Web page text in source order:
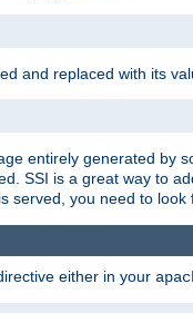
and replaced with its
entirely generated by
SSI is a great way to
you need to look
either in your